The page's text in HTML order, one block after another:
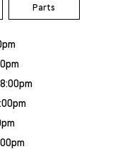
Parts